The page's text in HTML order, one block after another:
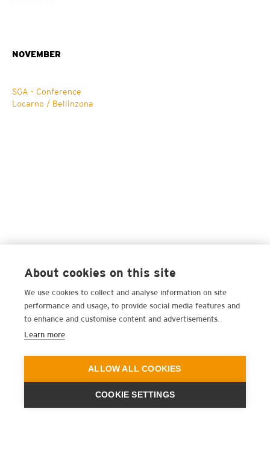
NOVEMBER
SGA - Conference
Locarno / Bellinzona
About cookies on this site
We use cookies to collect and analyse information on site
performance and usage, to provide social media features and
to enhance and customise content and advertisements.
Learn more
ALLOW ALL COOKIES
COOKIE SETTINGS